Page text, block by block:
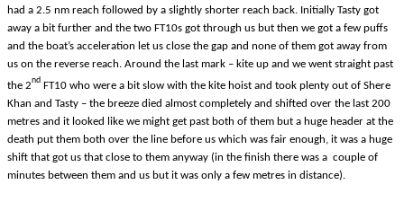
had a 2.5 nm reach followed by a slightly shorter reach back. Initially Tasty got
away a bit further and the two FT10s got through us but then we got a few puffs
and the boat’s acceleration let us close the gap and none of them got away from
us on the reverse reach. Around the last mark – kite up and we went straight past
the 2nd FT10 who were a bit slow with the kite hoist and took plenty out of Shere
Khan and Tasty – the breeze died almost completely and shifted over the last 200
metres and it looked like we might get past both of them but a huge header at the
death put them both over the line before us which was fair enough, it was a huge
shift that got us that close to them anyway (in the finish there was a couple of
minutes between them and us but it was only a few metres in distance).